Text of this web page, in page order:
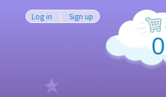
Log in | Sign up
0